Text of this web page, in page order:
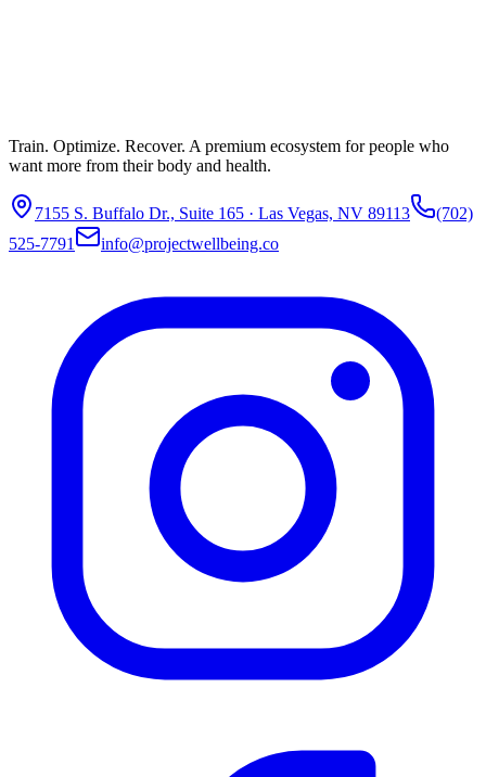
Train. Optimize. Recover. A premium ecosystem for people who
want more from their body and health.
7155 S. Buffalo Dr., Suite 165 · Las Vegas, NV 89113
(702)
525-7791
info@projectwellbeing.co